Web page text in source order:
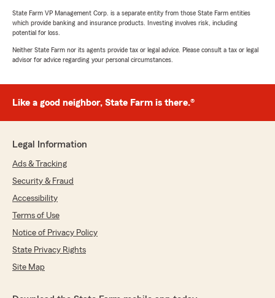
State Farm VP Management Corp. is a separate entity from those State Farm entities
which provide banking and insurance products. Investing involves risk, including
potential for loss.
Neither State Farm nor its agents provide tax or legal advice. Please consult a tax or legal
advisor for advice regarding your personal circumstances.
Like a good neighbor, State Farm is there.®
Legal Information
Ads & Tracking
Security & Fraud
Accessibility
Terms of Use
Notice of Privacy Policy
State Privacy Rights
Site Map